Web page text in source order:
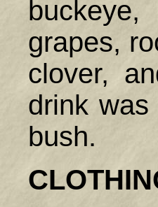
grapes,
clover,
drink
bush.